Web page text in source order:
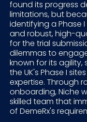
found its progress
limitations, but
identifying a Phase
and robust, high-
for the trial
dilemmas to
known for its
the UK's Phase I
expertise. Through
onboarding, Niche
skilled team that
of DemeRx's